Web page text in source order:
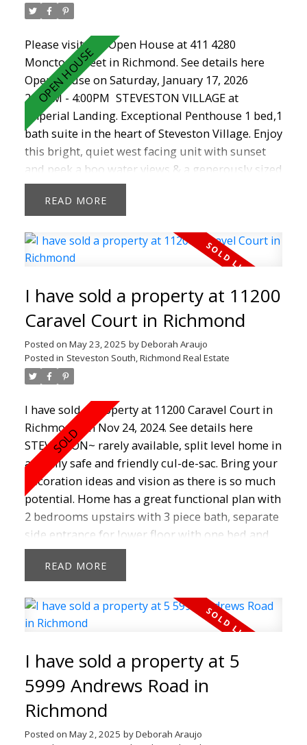
Please visit our Open House at 411 4280
Moncton Street in Richmond. See details here
Open House on Saturday, January 17, 2026
2:00PM - 4:00PM STEVESTON VILLAGE at
Imperial Landing. Exceptional Penthouse 1 bed,1
bath suite in the heart of Steveston Village. Enjoy
this bright, quiet west facing unit with sunset
and peek a boo water views & a generously sized
balcony for entertaining and morning coffee.
This top floor unit with vaulted 12'5" ceilings
gas range, stainless steel appliances and cozy
fireplace. Featuring a new hot water tank (2024),
renovated bathroom in this rainscreened and
well managed complex. Located in the heart of
Steveston Village, you are steps from shops,
cafés, restaurants, the boardwalk, Garry point
and doorstep to the new Steveston Community
Centre. Don't miss out!
READ
I have sold a property at 11200
Caravel Court in Richmond
Posted on May 23, 2025 byDeborah Araujo
Posted in Steveston South, Richmond Real Estate
I have sold a property at 11200 Caravel Court in
Richmond on Nov 24, 2024. See details here
STEVESTON~ rarely available, split level home in
a family safe and friendly cul-de-sac. Bring your
decoration ideas and vision as there is so much
potential. Home has a great functional plan with
2 bedrooms upstairs with 3 piece bath, separate
side entrance for lower floor with one bed and
huge laundry, 2 piece bathroom. Big bay
window on main floor in living room to watch
private backyard for entertaining and backs onto
green space and park. Some photos are virtually
restaurants, shops, boardwalks, farmers market,
bus and more. Don't Miss Out!
READ
I have sold a property at 5
5999 Andrews Road in
Richmond
Posted on May 2, 2025 byDeborah Araujo